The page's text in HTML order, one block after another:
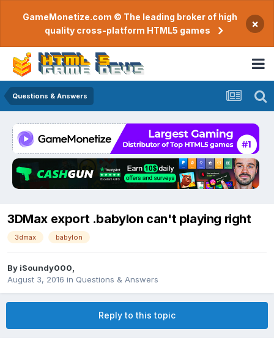
GameMonetize.com © The leading broker of high
quality cross-platform HTML5 games
×
Questions & Answers
3DMax export .babylon can't playing right
3dmax babylon
By iSoundy000
August 3, 2016 in Questions & Answers
Reply to this topic